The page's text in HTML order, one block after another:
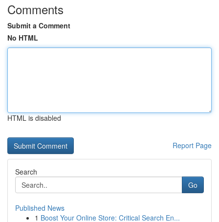
Comments
Submit a Comment
No HTML
HTML is disabled
Report Page
Search
Go
Published News
1 Boost Your Online Store: Critical Search En...